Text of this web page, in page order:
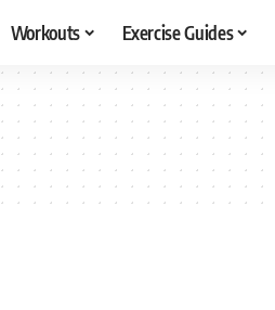
Workouts Exercise Guides